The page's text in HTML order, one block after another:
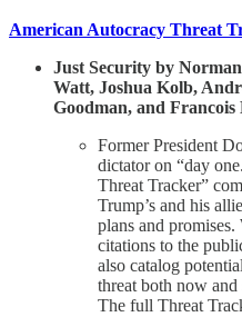
American Autocracy Threat
Just Security by
Watt, Joshua Kolb,
Goodman, and
Former President
dictator on “day
Threat Tracker”
Trump’s and his
plans and
citations to the
also catalog
threat both now
The full Threat